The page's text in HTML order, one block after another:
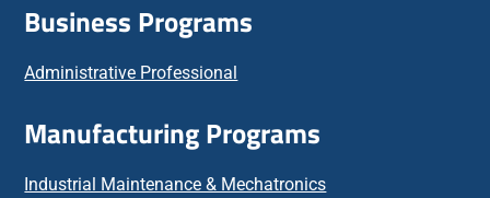
Business Programs
Administrative Professional
Manufacturing Programs
Industrial Maintenance & Mechatronics